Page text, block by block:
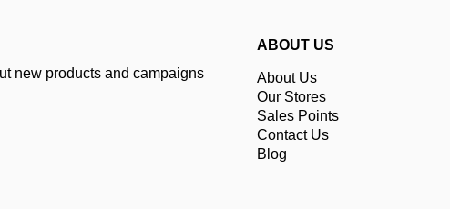
new products and campaigns
ABOUT US
About Us
Our Stores
Sales Points
Contact Us
Blog